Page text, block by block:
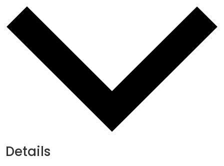
Details